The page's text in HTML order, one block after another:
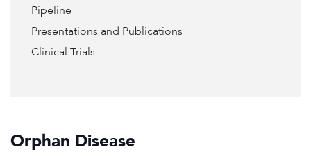
Pipeline
Presentations and Publications
Clinical Trials
Orphan Disease